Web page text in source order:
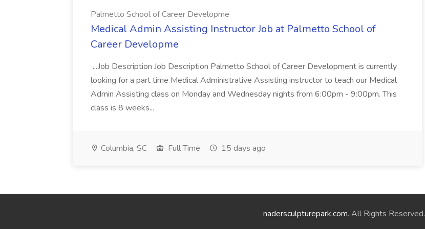
Palmetto School of Career Developme
Medical Admin Assisting Instructor Job at Palmetto School of
Career Developme
...Job Description Job Description Palmetto School of Career Development is currently
looking for a part time Medical Administrative Assisting instructor to teach our Medical
Admin Assisting class on Monday and Wednesday nights from 6:00pm - 9:00pm. This
class is 8 weeks...
Columbia, SC Full Time 15 days ago
nadersculpturepark.com. All Rights Reserved.